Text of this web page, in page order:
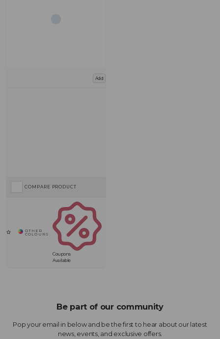
Add
Coupons
Available
COMPARE PRODUCT